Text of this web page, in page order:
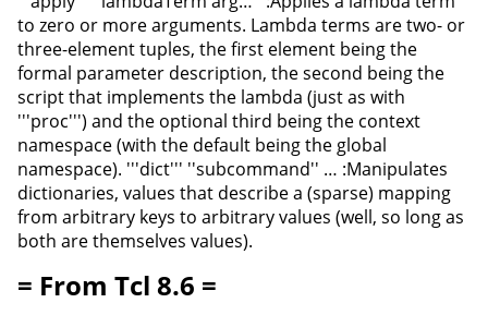
to zero or more arguments. Lambda terms are two- or
three-element tuples, the first element being the
formal parameter description, the second being the
script that implements the lambda (just as with
'''proc''') and the optional third being the context
namespace (with the default being the global
namespace). '''dict''' ''subcommand'' … :Manipulates
dictionaries, values that describe a (sparse) mapping
from arbitrary keys to arbitrary values (well, so long as
both are themselves values).
= From Tcl 8.6 =